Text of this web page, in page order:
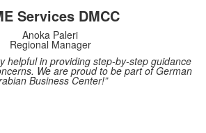
Services DMCC
Anoka Paleri
Regional Manager
helpful in providing step-by-step guidance
We are proud to be part of German
Business Center!”